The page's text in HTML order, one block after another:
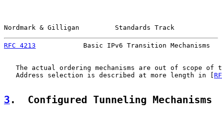
Nordmark & Gilligan         Standards Track
RFC 4213
Basic IPv6 Transition Mechanisms
The actual ordering mechanisms are out of scope of
   Address selection is described at more length in [
3 .  Configured Tunneling Mechanisms